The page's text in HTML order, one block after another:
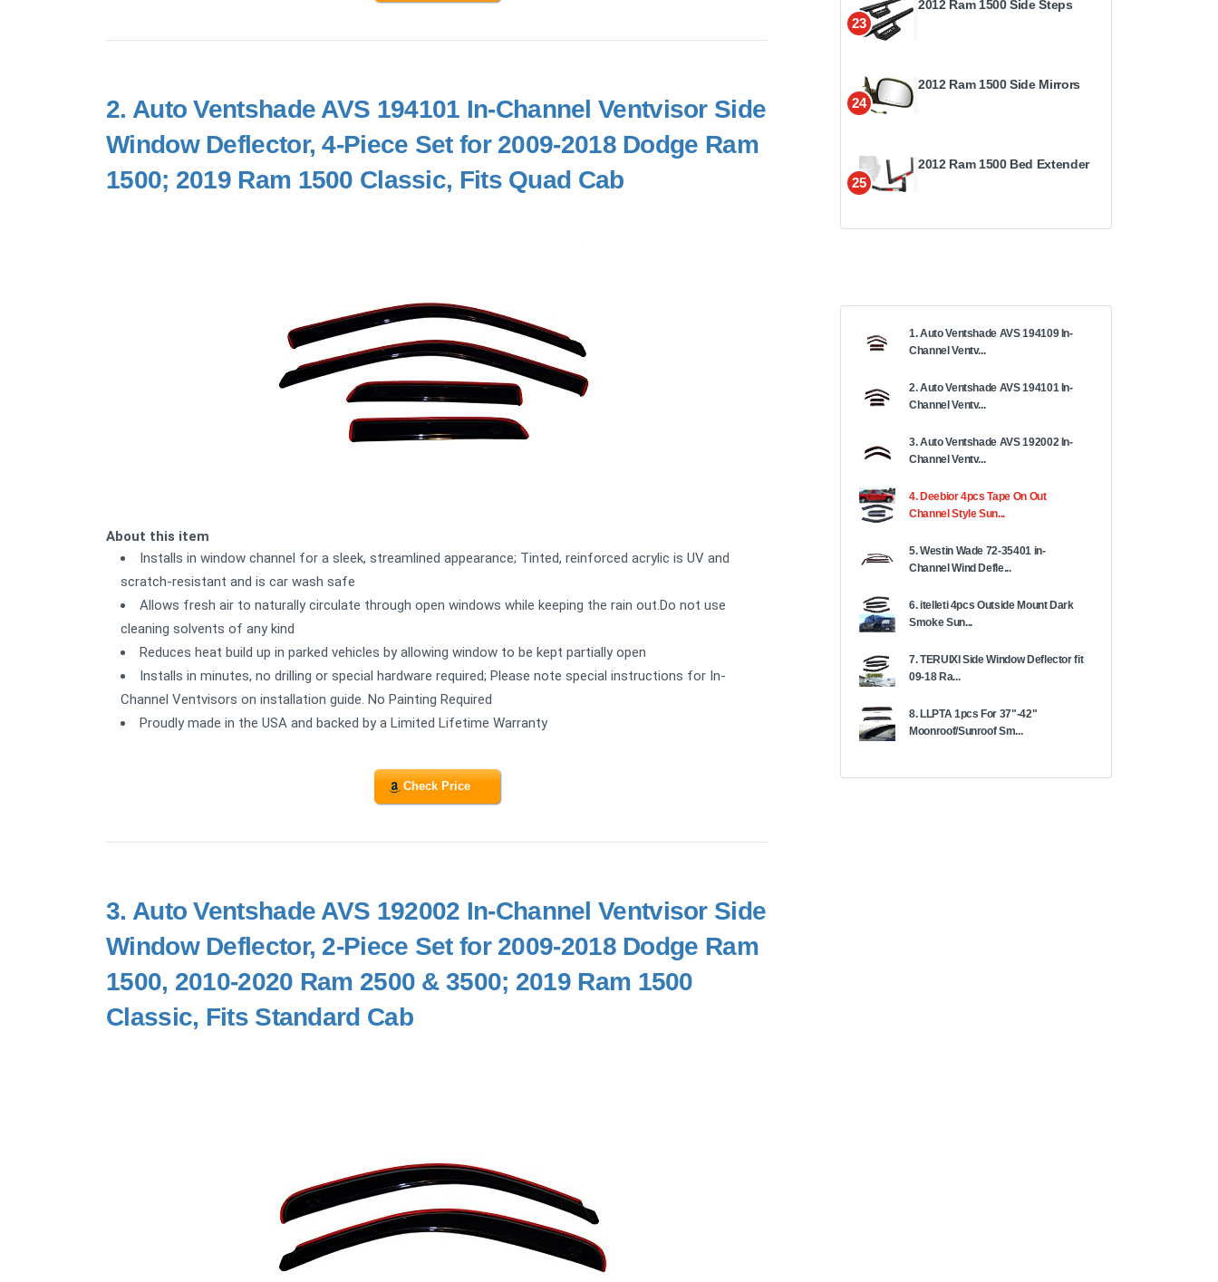
2. Auto Ventshade AVS 194101 In-Channel Ventvisor Side
Window Deflector, 4-Piece Set for 2009-2018 Dodge Ram
1500; 2019 Ram 1500 Classic, Fits Quad Cab
About this item
Installs in window channel for a sleek, streamlined appearance; Tinted, reinforced acrylic is UV and
scratch-resistant and is car wash safe
Allows fresh air to naturally circulate through open windows while keeping the rain out.Do not use
cleaning solvents of any kind
Reduces heat build up in parked vehicles by allowing window to be kept partially open
Installs in minutes, no drilling or special hardware required; Please note special instructions for In-
Channel Ventvisors on installation guide. No Painting Required
Proudly made in the USA and backed by a Limited Lifetime Warranty
Check Price
3. Auto Ventshade AVS 192002 In-Channel Ventvisor Side
Window Deflector, 2-Piece Set for 2009-2018 Dodge Ram
1500, 2010-2020 Ram 2500 & 3500; 2019 Ram 1500
Classic, Fits Standard Cab
23
2012 Ram 1500 Side Steps
24
2012 Ram 1500 Side Mirrors
25
2012 Ram 1500 Bed Extender
1. Auto Ventshade AVS 194109 In-
Channel Ventv...
2. Auto Ventshade AVS 194101 In-
Channel Ventv...
3. Auto Ventshade AVS 192002 In-
Channel Ventv...
4. Deebior 4pcs Tape On Out
Channel Style Sun...
5. Westin Wade 72-35401 in-
Channel Wind Defle...
6. itelleti 4pcs Outside Mount Dark
Smoke Sun...
7. TERUIXI Side Window Deflector fit
09-18 Ra...
8. LLPTA 1pcs For 37"-42"
Moonroof/Sunroof Sm...